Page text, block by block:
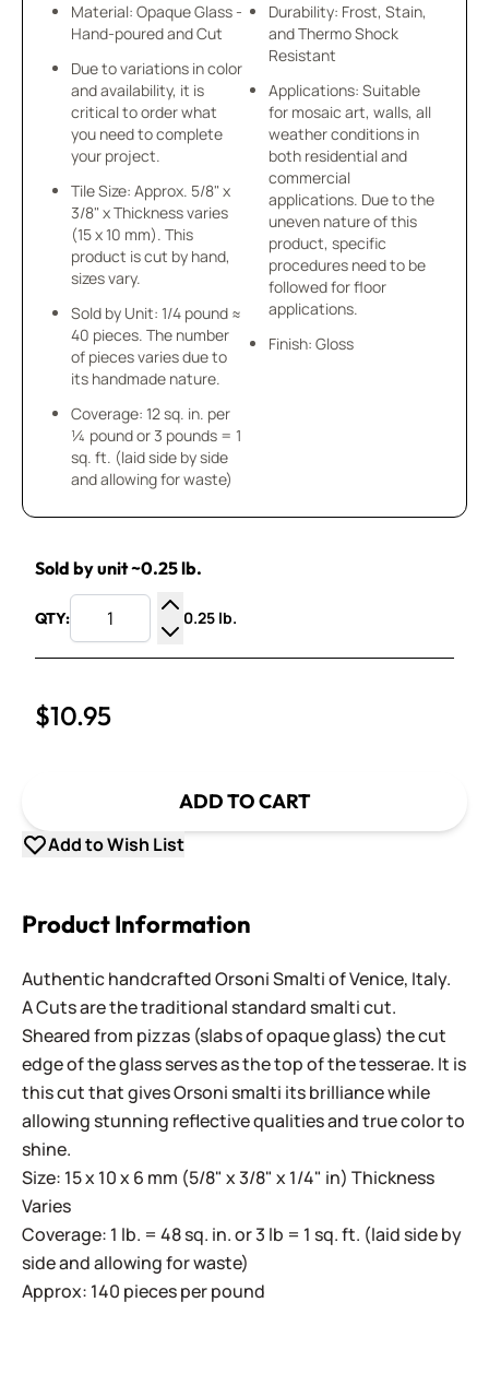
Material: Opaque Glass -
Hand-poured and Cut
Due to variations in color
and availability, it is
critical to order what
you need to complete
your project.
Tile Size: Approx. 5/8" x
3/8" x Thickness varies
(15 x 10 mm). This
product is cut by hand,
sizes vary.
Sold by Unit: 1/4 pound ≈
40 pieces. The number
of pieces varies due to
its handmade nature.
Coverage: 12 sq. in. per
¼ pound or 3 pounds = 1
sq. ft. (laid side by side
and allowing for waste)
Durability: Frost, Stain,
and Thermo Shock
Resistant
Applications: Suitable
for mosaic art, walls, all
weather conditions in
both residential and
commercial
applications. Due to the
uneven nature of this
product, specific
procedures need to be
followed for floor
applications.
Finish: Gloss
Sold by unit ~0.25 lb.
QTY:
Increase Quantity
Decrease Quantity
0.25 lb.
$10.95
ADD TO CART
Add to Wish List
Product Information
Authentic handcrafted Orsoni Smalti of Venice, Italy.
A Cuts are the traditional standard smalti cut.
Sheared from pizzas (slabs of opaque glass) the cut
edge of the glass serves as the top of the tesserae. It is
this cut that gives Orsoni smalti its brilliance while
allowing stunning reflective qualities and true color to
shine.
Size: 15 x 10 x 6 mm (5/8" x 3/8" x 1/4" in) Thickness
Varies
Coverage: 1 lb. = 48 sq. in. or 3 lb = 1 sq. ft. (laid side by
side and allowing for waste)
Approx: 140 pieces per pound